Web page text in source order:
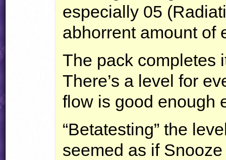
especially 05
abhorrent amount of
The pack completes
There’s a level for
flow is good enough
“Betatesting” the
seemed as if